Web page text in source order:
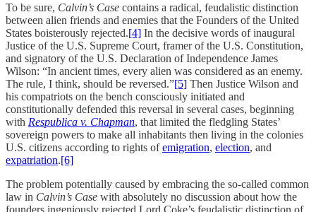
To be sure, Calvin’s Case contains a radical, feudalistic distinction
between alien friends and enemies that the Founders of the United
States boisterously rejected.[4] In the decisive words of inaugural
Justice of the U.S. Supreme Court, framer of the U.S. Constitution,
and signatory of the U.S. Declaration of Independence James
Wilson: “In ancient times, every alien was considered as an enemy.
The rule, I think, should be reversed.”[5] Then Justice Wilson and
his compatriots on the bench consciously initiated and
constitutionally defended this reversal in several cases, beginning
with Respublica v. Chapman, that limited the fledgling States’
sovereign powers to make all inhabitants then living in the colonies
U.S. citizens according to rights ofemigration, election, and
expatriation.[6]
The problem potentially caused by embracing the so-called common
law in Calvin’s Case with absolutely no discussion about how the
founders ingeniously rejected Lord Coke’s feudalistic distinction of